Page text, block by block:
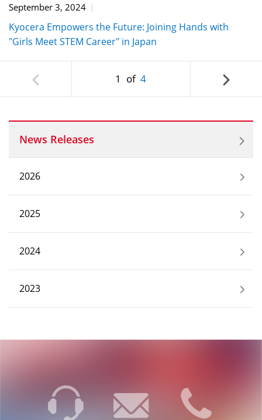
September 3, 2024
Kyocera Empowers the Future: Joining Hands with
"Girls Meet STEM Career" in Japan
1 of 4
News Releases
2026
2025
2024
2023